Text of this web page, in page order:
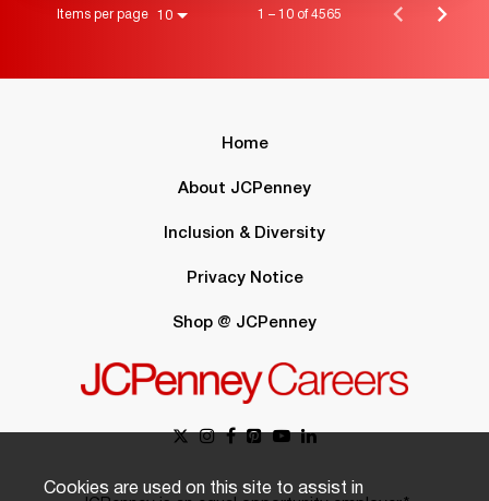
Items per page 10 1 – 10 of 4565
Home
About JCPenney
Inclusion & Diversity
Privacy Notice
Shop @ JCPenney
Cookies are used on this site to assist in